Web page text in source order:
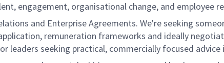
engagement, organisational change, and employee
and Enterprise Agreements. We'reseeking
remuneration frameworks and ideally
leaders seeking practical, commercially focused